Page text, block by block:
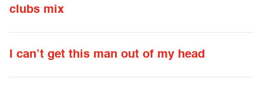
clubs mix
I can’t get this man out of my head